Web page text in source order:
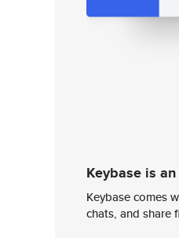
Keybase is
Keybase comes
chats, and share